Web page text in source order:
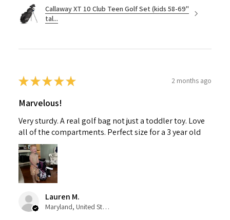
Callaway XT 10 Club Teen Golf Set (kids 58-69"
tal...
★★★★★ 2 months ago
Marvelous!
Very sturdy. A real golf bag not just a toddler toy. Love
all of the compartments. Perfect size for a 3 year old
Lauren M.
Maryland, United States